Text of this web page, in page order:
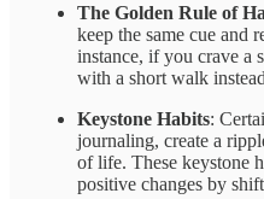
The Golden Rule of
keep the same cue and
instance, if you crave a
with a short walk
Keystone Habits:
journaling, create a
of life. These keystone
positive changes by